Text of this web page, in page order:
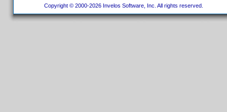
Copyright © 2000-2026 Invelos Software, Inc. All rights reserved.